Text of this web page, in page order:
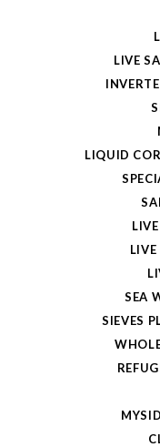
LIVE
LIQUID
LIVE
SEA
SIEVES